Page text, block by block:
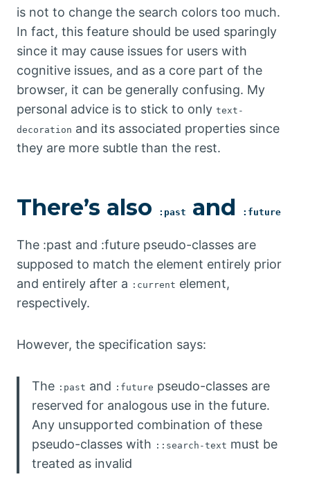
is not to change the search colors too much.
In fact, this feature should be used sparingly
since it may cause issues for users with
cognitive issues, and as a core part of the
browser, it can be generally confusing. My
personal advice is to stick to only text-
decoration and its associated properties since
they are more subtle than the rest.
There’s also :past and :future
The :past and :future pseudo-classes are
supposed to match the element entirely prior
and entirely after a :current element,
respectively.
However, the specification says:
The :past and :future pseudo-classes are
reserved for analogous use in the future.
Any unsupported combination of these
pseudo-classes with ::search-text must be
treated as invalid